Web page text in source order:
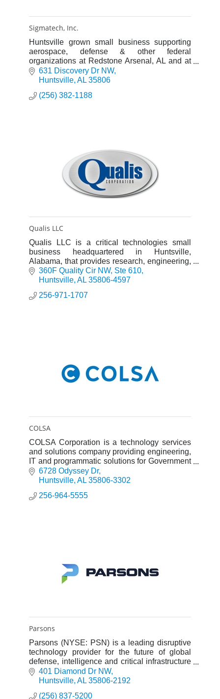
Sigmatech, Inc.
Huntsville grown small business supporting
aerospace, defense & other federal
organizations at Redstone Arsenal, AL and at
other locations across the US and
internationally. Over 300 employees.
631 Discovery Dr NW
Huntsville AL 35806
(256) 382-1188
Qualis LLC
Qualis LLC is a critical technologies small
business headquartered in Huntsville,
Alabama, that provides research, engineering,
test, and program support services.
360F Quality Cir NW Ste 610
Huntsville AL 35806-4597
256-971-1707
COLSA
COLSA Corporation is a technology services
and solutions company providing engineering,
IT and programmatic solutions for Government
and Commercial customers.
6728 Odyssey Dr
Huntsville AL 35806-3302
256-964-5555
Parsons
Parsons (NYSE: PSN) is a leading disruptive
technology provider for the future of global
defense, intelligence and critical infrastructure
with capabilities across cybersecurity, missile
defense, spac
401 Diamond Dr NW
Huntsville AL 35806-2192
(256) 837-5200